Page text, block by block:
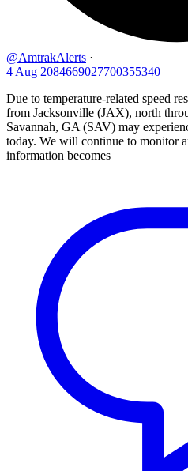
@AmtrakAlerts ·
4 Aug 2084669027700355340
Due to temperature-related speed
from Jacksonville (JAX), north
Savannah, GA (SAV) may
today. We will continue to monitor
information becomes